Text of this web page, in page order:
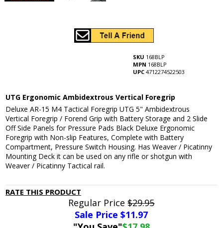
SKU 168BLP
MPN 168BLP
UPC 4712274522503
UTG Ergonomic Ambidextrous Vertical Foregrip
Deluxe AR-15 M4 Tactical Foregrip UTG 5" Ambidextrous
Vertical Foregrip / Forend Grip with Battery Storage and 2 Slide
Off Side Panels for Pressure Pads Black Deluxe Ergonomic
Foregrip with Non-slip Features, Complete with Battery
Compartment, Pressure Switch Housing. Has Weaver / Picatinny
Mounting Deck it can be used on any rifle or shotgun with
Weaver / Picatinny Tactical rail.
RATE THIS PRODUCT
Regular Price$29.95
Sale Price $11.97